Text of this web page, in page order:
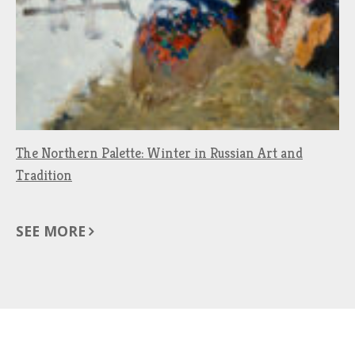
The Northern Palette: Winter in Russian Art and
Tradition
SEE MORE